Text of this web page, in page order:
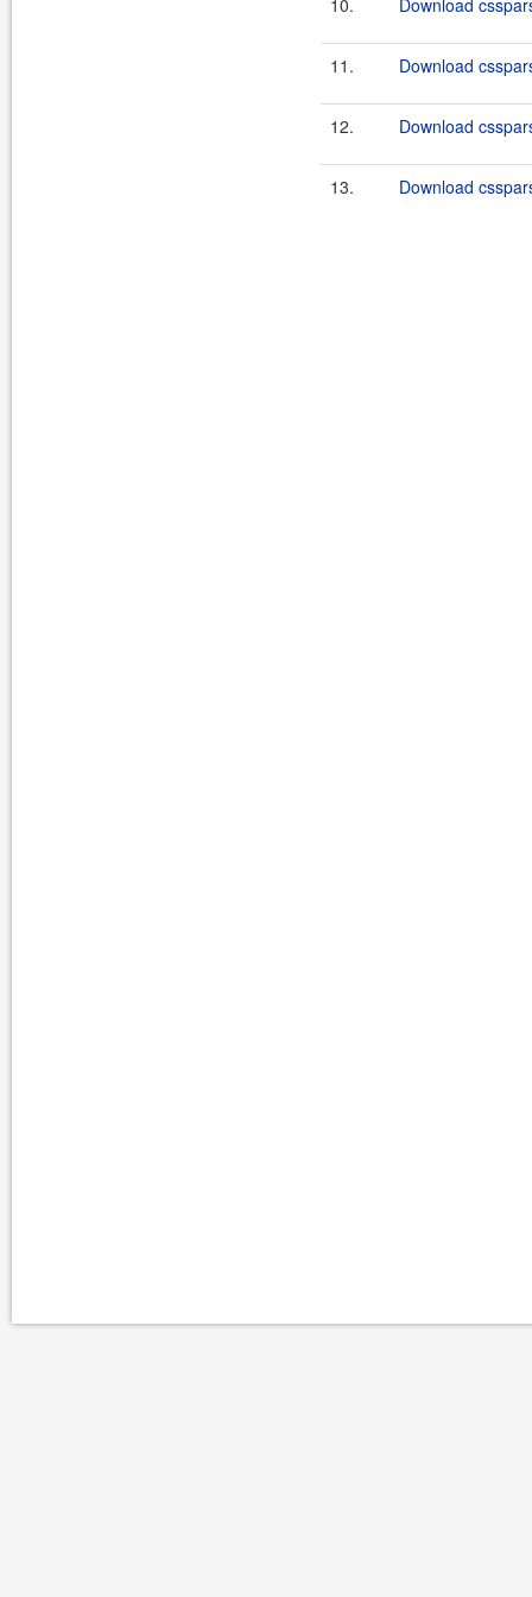
10. Download
11. Download
12. Download
13. Download